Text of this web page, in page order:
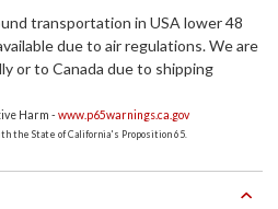
transportation in USA lower 48
due to air regulations. We are
or to Canada due to shipping
Harm -www.p65warnings.ca.gov
the State of California's Proposition 65.